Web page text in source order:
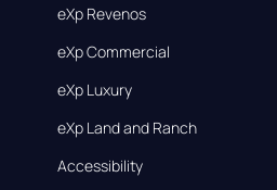
eXp Revenos
eXp Commercial
eXp Luxury
eXp Land and Ranch
Accessibility